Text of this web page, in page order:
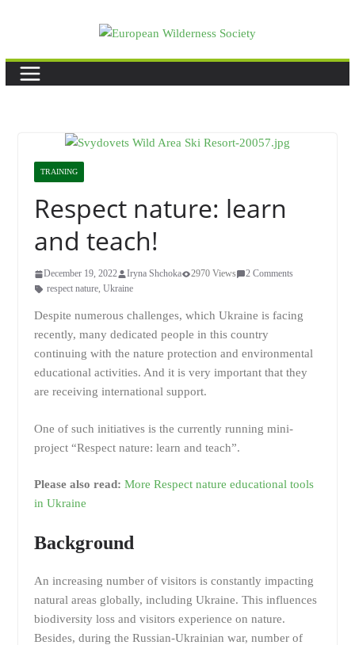
TRAINING
Respect nature: learn
and teach!
December 19, 2022 Iryna Shchoka 2970 Views
2 Comments
respect nature, Ukraine
Despite numerous challenges, which Ukraine is facing
recently, many dedicated people in this country
continuing with the nature protection and environmental
educational activities. And it is very important that they
are receiving international support.
One of such initiatives is the currently running mini-
project “Respect nature: learn and teach”.
Please also read: More Respect nature educational tools
in Ukraine
Background
An increasing number of visitors is constantly impacting
natural areas globally, including Ukraine. This influences
biodiversity loss and visitors experience on nature.
Besides, during the Russian-Ukrainian war, number of